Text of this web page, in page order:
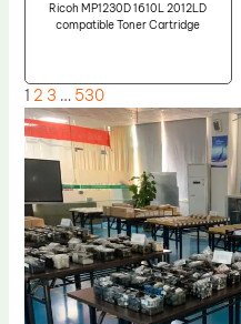
Ricoh MP1230D 1610L 2012LD
compatible Toner Cartridge
1 2 3 … 530